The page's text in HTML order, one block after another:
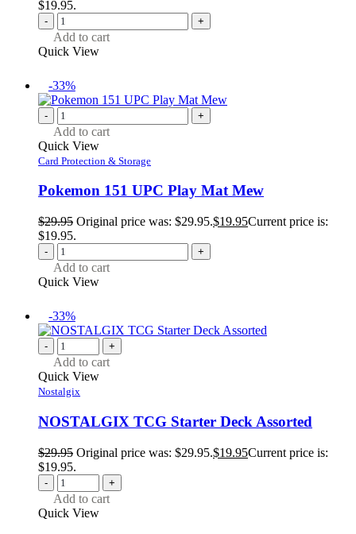
$19.95.
- +
Add to cart
Quick View
-33%
- +
Add to cart
Quick View
Card Protection & Storage
Pokemon 151 UPC Play Mat Mew
$29.95 Original price was: $29.95.$19.95Current price is:
$19.95.
- +
Add to cart
Quick View
-33%
- +
Add to cart
Quick View
Nostalgix
NOSTALGIX TCG Starter Deck Assorted
$29.95 Original price was: $29.95.$19.95Current price is:
$19.95.
- +
Add to cart
Quick View